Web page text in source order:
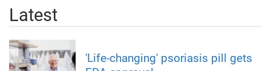
Latest
'Life-changing' psoriasis pill gets